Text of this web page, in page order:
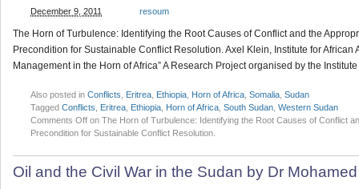
December 9, 2011 resoum
The Horn of Turbulence: Identifying the Root Causes of Conflict and the
Precondition for Sustainable Conflict Resolution. Axel Klein, Institute for African
Management in the Horn of Africa” A Research Project organised by the
Also posted in Conflicts, Eritrea, Ethiopia, Horn of Africa, Somalia, Sudan
Tagged Conflicts, Eritrea, Ethiopia, Horn of Africa, South Sudan, Western Sudan
Comments Off on The Horn of Turbulence: Identifying the Root Causes of Conflict
Precondition for Sustainable Conflict Resolution.
Oil and the Civil War in the Sudan by Dr